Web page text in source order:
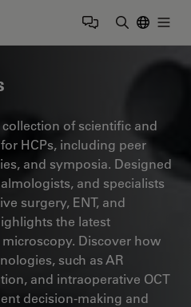
of scientific and
HCPs, including peer
and symposia. Designed
and specialists
surgery, ENT, and
the latest
Discover how
such as AR
and intraoperative OCT
decision-making and